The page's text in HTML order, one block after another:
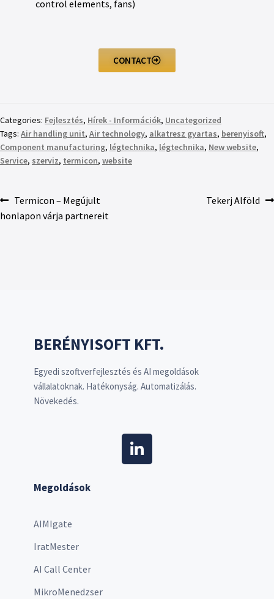
control elements, fans)
CONTACT
Categories: Fejlesztés, Hírek - Információk, Uncategorized
Tags: Air handling unit, Air technology, alkatresz gyartas, berenyisoft,
Component manufacturing, légtechnika, légtechnika, New website,
Service, szerviz, termicon, website
Termicon – Megújult
honlapon várja partnereit
Tekerj Alföld
BERÉNYISOFT KFT.
Egyedi szoftverfejlesztés és AI megoldások
vállalatoknak. Hatékonyság. Automatizálás.
Növekedés.
Megoldások
AIMIgate
IratMester
AI Call Center
MikroMenedzser